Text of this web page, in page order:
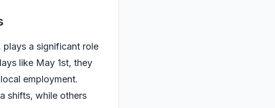
plays a significant role
like May 1st, they
employment.
shifts, while others